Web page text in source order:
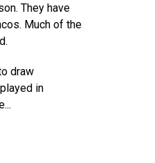
They have
Much of the
draw
in